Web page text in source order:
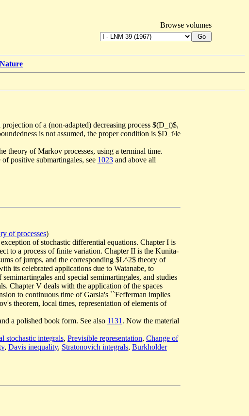
Browse volumes
Nature
of a (non-adapted) decreasing process $(D_t)$,
is not assumed, the proper condition is $D_t\le
theory of Markov processes, using a terminal time.
positive submartingales, see 1023and above all
of processes)
of stochastic differential equations. Chapter I is
to a process of finite variation. Chapter II is the Kunita-
of jumps, and the corresponding $L^2$ theory of
its celebrated applications due to Watanabe, to
and special semimartingales, and studies
Chapter V deals with the application of the spaces
to continuous time of Garsia's ``Fefferman implies
theorem, local times, representation of elements of
a polished book form. See also 1131 . Now the material
stochastic integrals, Previsible representation, Change of
, Davis inequality, Stratonovich integrals, Burkholder